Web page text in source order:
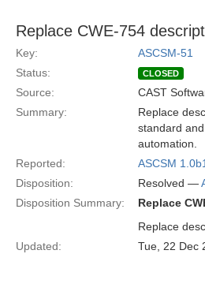
Replace CWE-754
Key:
ASCSM-51
Status:
CLOSED
Source: CAST
Summary:
Replace
standard
automation.
Reported:
ASCSM 1.0b1
Disposition:
Resolved —
Disposition Summary:
Replace
Replace
Updated:
Tue, 22 Dec